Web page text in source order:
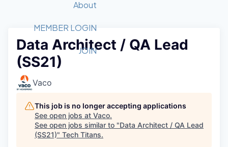
Member Login
Forum
Golf Tournament
Startup Summit
Recipients
2026 Award Categories
Fast Tech
Judges
Job Board
STEM
Donate to STEM
Tech Titans Foundation
About
What We Do
Advocacy
Staff
Tech Titans Blog
MEMBER LOGIN
JOIN
Data Architect / QA Lead
(SS21)
Vaco
This job is no longer accepting applications
See open jobs at Vaco.
See open jobs similar to "Data Architect / QA Lead
(SS21)" Tech Titans.